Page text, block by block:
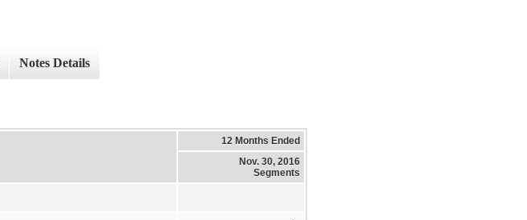
Notes Details
12 Months Ended
Nov. 30, 2016
Segments